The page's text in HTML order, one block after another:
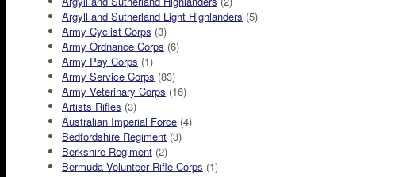
Argyll and Sutherland Light Highlanders (5)
Army Cyclist Corps (3)
Army Ordnance Corps (6)
Army Pay Corps (1)
Army Service Corps (83)
Army Veterinary Corps (16)
Artists Rifles (3)
Australian Imperial Force (4)
Bedfordshire Regiment (3)
Berkshire Regiment (2)
Bermuda Volunteer Rifle Corps (1)